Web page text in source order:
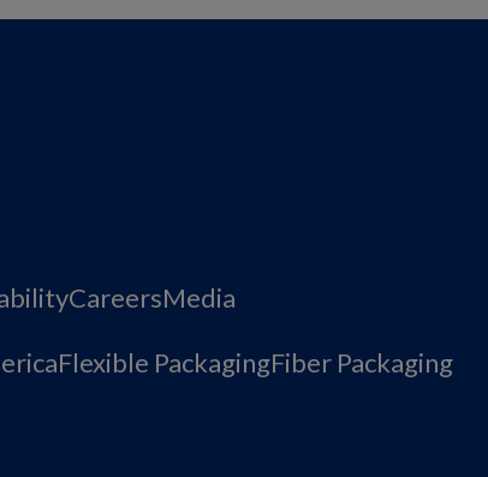
CareersMedia
Flexible PackagingFiber Packaging